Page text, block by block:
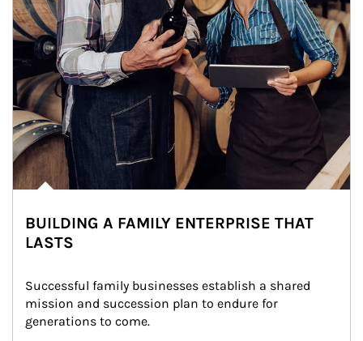
BUILDING A FAMILY ENTERPRISE THAT
LASTS
Successful family businesses establish a shared
mission and succession plan to endure for
generations to come.